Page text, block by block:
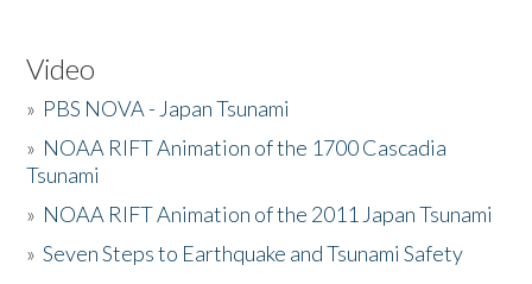
Video
» PBS NOVA - Japan Tsunami
» NOAA RIFT Animation of the 1700 Cascadia
Tsunami
» NOAA RIFT Animation of the 2011 Japan Tsunami
»Seven Steps to Earthquake and Tsunami Safety